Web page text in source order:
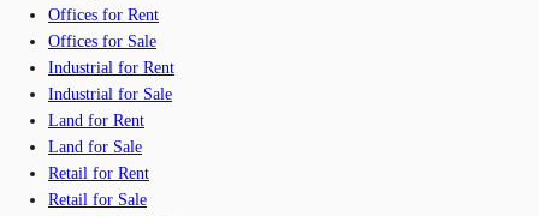
Offices for Rent
Offices for Sale
Industrial for Rent
Industrial for Sale
Land for Rent
Land for Sale
Retail for Rent
Retail for Sale